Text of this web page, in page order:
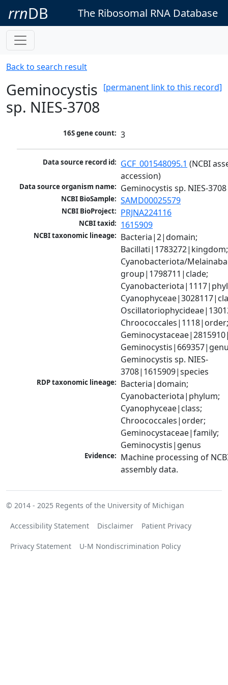
rrnDB The Ribosomal RNA Database
Back to search result
[permanent link to this record]
Geminocystis
sp. NIES-3708
16S gene count: 3
Data source record id: GCF_001548095.1 (NCBI
accession)
Data source organism name: Geminocystis sp. NIES-3708
NCBI BioSample: SAMD00025579
NCBI BioProject: PRJNA224116
NCBI taxid: 1615909
NCBI taxonomic lineage: Bacteria|2|domain;
Bacillati|1783272|kingdom;
Cyanobacteriota/
group|1798711|clade;
Geminocystis sp. NIES-
3708|1615909|species
RDP taxonomic lineage: Bacteria|domain;
Cyanobacteriota|phylum;
Cyanophyceae|class;
Chroococcales|order;
Geminocystaceae|family;
Geminocystis|genus
Evidence: Machine processing of
assembly data.
© 2014 - 2025 Regents of the University of Michigan
Accessibility Statement Disclaimer Patient Privacy
Privacy Statement U-M Nondiscrimination Policy